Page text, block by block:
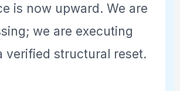
is now upward. We are
we are executing
verified structural reset.